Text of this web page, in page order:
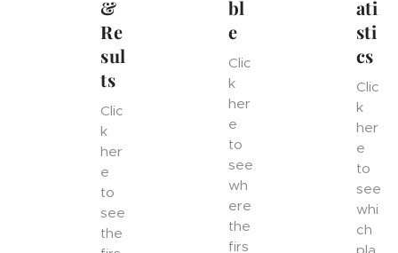
&
Re
sul
ts
Clic
k
her
e
to
see
the
bl
e
Clic
k
her
e
to
see
wh
ere
the
firs
ati
sti
cs
Clic
k
her
e
to
see
whi
ch